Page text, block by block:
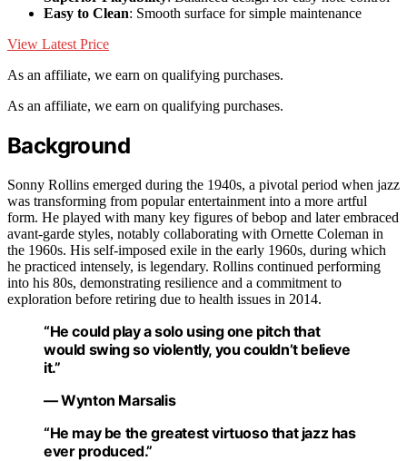
Easy to Clean: Smooth surface for simple maintenance
View Latest Price
As an affiliate, we earn on qualifying purchases.
As an affiliate, we earn on qualifying purchases.
Background
Sonny Rollins emerged during the 1940s, a pivotal period when jazz
was transforming from popular entertainment into a more artful
form. He played with many key figures of bebop and later embraced
avant-garde styles, notably collaborating with Ornette Coleman in
the 1960s. His self-imposed exile in the early 1960s, during which
he practiced intensely, is legendary. Rollins continued performing
into his 80s, demonstrating resilience and a commitment to
exploration before retiring due to health issues in 2014.
“He could play a solo using one pitch that
would swing so violently, you couldn’t believe
it.”
— Wynton Marsalis
“He may be the greatest virtuoso that jazz has
ever produced.”